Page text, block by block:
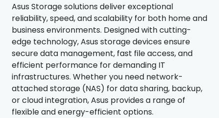
Asus Storage solutions deliver exceptional
reliability, speed, and scalability for both home and
business environments. Designed with cutting-
edge technology, Asus storage devices ensure
secure data management, fast file access, and
efficient performance for demanding IT
infrastructures. Whether you need network-
attached storage (NAS) for data sharing, backup,
or cloud integration, Asus provides a range of
flexible and energy-efficient options.